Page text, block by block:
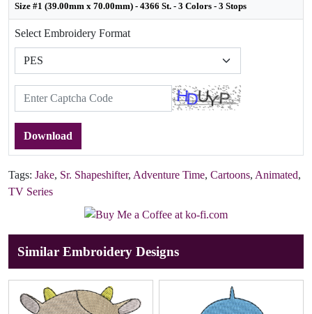
Size #1 (39.00mm x 70.00mm) - 4366 St. - 3 Colors - 3 Stops
Select Embroidery Format
Download
Tags: Jake, Sr. Shapeshifter, Adventure Time, Cartoons, Animated,
TV Series
Similar Embroidery Designs